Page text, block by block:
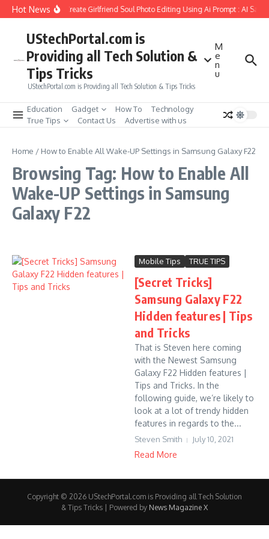
Skip to content
Hot NewsHow to Create Girlfriend Soul Photo Editing Using Ai Prompt : AI Sad
UStechPortal.com is
Providing all Tech Solution &
Tips Tricks
UStechPortal.com is Providing all Tech Solution & Tips Tricks
M
e
n
u
Education Gadget How To
Technology
True Tips
Contact Us Advertise with us
Home / How to Enable All Wake-UP Settings in Samsung Galaxy F22
Browsing Tag: How to Enable All
Wake-UP Settings in Samsung
Galaxy F22
Mobile Tips TRUE TIPS
[Secret Tricks]
Samsung Galaxy F22
Hidden features | Tips
and Tricks
That is Steven here coming
with the Newest Samsung
Galaxy F22 Hidden features |
Tips and Tricks. In the
following guide, we’re likely to
look at a lot of trendy hidden
features in regards to the...
Steven Smith July 10, 2021
Read More
Copyright © 2026 UStechPortal.com is Providing all Tech Solution
& Tips Tricks | Powered by News Magazine X